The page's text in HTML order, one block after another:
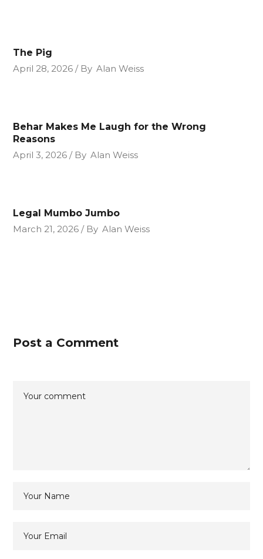
The Pig
April 28, 2026
By Alan Weiss
Behar Makes Me Laugh for the Wrong
Reasons
April 3, 2026
By Alan Weiss
Legal Mumbo Jumbo
March 21, 2026
By Alan Weiss
Post a Comment